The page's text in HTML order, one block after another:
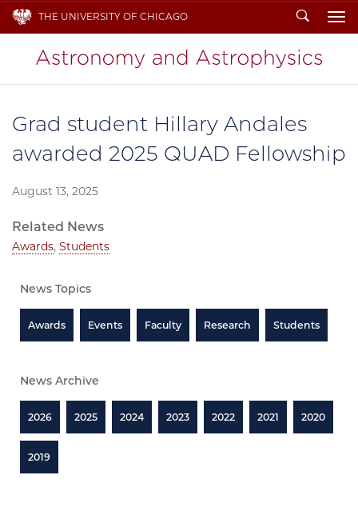
THE UNIVERSITY OF CHICAGO Search
Grad student Hillary Andales
awarded 2025 QUAD Fellowship
August 13, 2025
Related News
Awards, Students
News Topics
Awards Events Faculty Research Students
News Archive
2026 2025 2024 2023 2022 2021 2020
2019